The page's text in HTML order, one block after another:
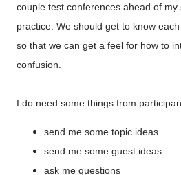
couple test conferences ahead of
practice. We should get to know
so that we can get a feel for how to
confusion.
I do need some things from
send me some topic ideas
send me some guest ideas
ask me questions